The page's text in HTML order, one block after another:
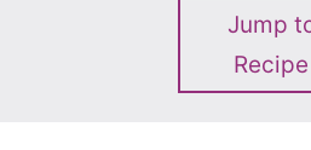
Jump
Recipe